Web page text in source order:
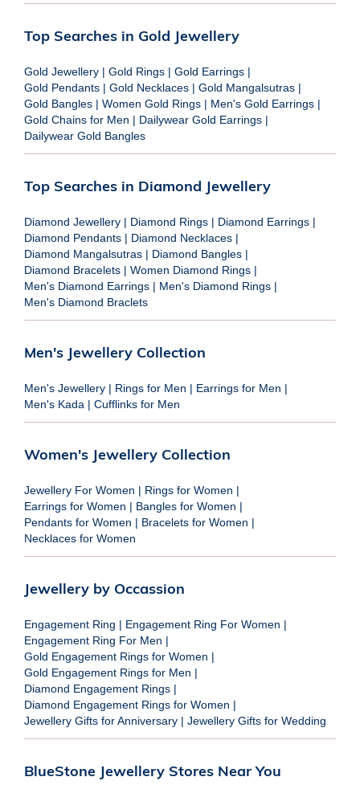
Top Searches in Gold Jewellery
Gold Jewellery | Gold Rings | Gold Earrings |
Gold Pendants | Gold Necklaces | Gold Mangalsutras |
Gold Bangles | Women Gold Rings | Men's Gold Earrings |
Gold Chains for Men | Dailywear Gold Earrings |
Dailywear Gold Bangles
Top Searches in Diamond Jewellery
Diamond Jewellery | Diamond Rings | Diamond Earrings |
Diamond Pendants | Diamond Necklaces |
Diamond Mangalsutras | Diamond Bangles |
Diamond Bracelets | Women Diamond Rings |
Men's Diamond Earrings | Men's Diamond Rings |
Men's Diamond Braclets
Men's Jewellery Collection
Men's Jewellery | Rings for Men | Earrings for Men |
Men's Kada | Cufflinks for Men
Women's Jewellery Collection
Jewellery For Women | Rings for Women |
Earrings for Women | Bangles for Women |
Pendants for Women | Bracelets for Women |
Necklaces for Women
Jewellery by Occassion
Engagement Ring | Engagement Ring For Women |
Engagement Ring For Men |
Gold Engagement Rings for Women |
Gold Engagement Rings for Men |
Diamond Engagement Rings |
Diamond Engagement Rings for Women |
Jewellery Gifts for Anniversary | Jewellery Gifts for Wedding
BlueStone Jewellery Stores Near You